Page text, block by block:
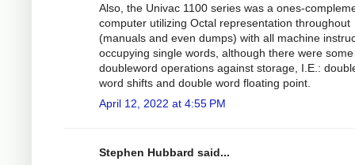
Also, the Univac 1100 series was a ones-
computer utilizing Octal representation throughout
(manuals and even dumps) with all machine
occupying single words, although there were some
doubleword operations against storage, I.E.:
word shifts and double word floating point.
April 12, 2022 at 4:55 PM
Stephen Hubbard said...